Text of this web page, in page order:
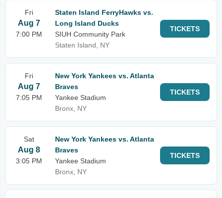
Fri
Aug 7
7:00 PM
Staten Island FerryHawks vs.
Long Island Ducks
SIUH Community Park
Staten Island, NY
TICKETS
Fri
Aug 7
7:05 PM
New York Yankees vs. Atlanta
Braves
Yankee Stadium
Bronx, NY
TICKETS
Sat
Aug 8
3:05 PM
New York Yankees vs. Atlanta
Braves
Yankee Stadium
Bronx, NY
TICKETS